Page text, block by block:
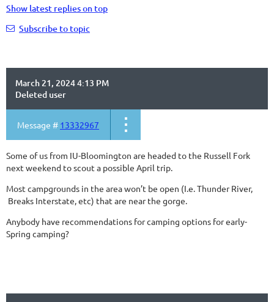
Show latest replies on top
Subscribe to topic
March 21, 2024 4:13 PM
Deleted user
Message # 13332967
Some of us from IU-Bloomington are headed to the Russell Fork
next weekend to scout a possible April trip.
Most campgrounds in the area won’t be open (I.e. Thunder River,
Breaks Interstate, etc) that are near the gorge.
Anybody have recommendations for camping options for early-
Spring camping?